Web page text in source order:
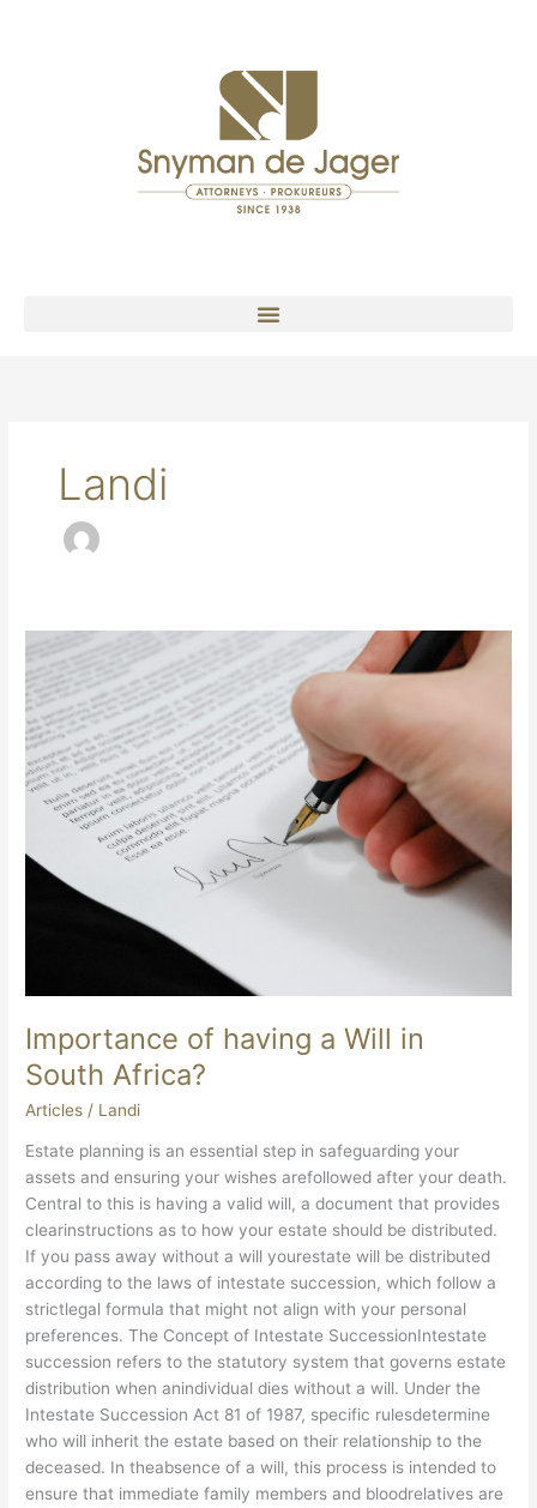
Landi
Importance of having a Will in
South Africa?
Articles / Landi
Estate planning is an essential step in safeguarding your
assets and ensuring your wishes arefollowed after your death.
Central to this is having a valid will, a document that provides
clearinstructions as to how your estate should be distributed.
If you pass away without a will yourestate will be distributed
according to the laws of intestate succession, which follow a
strictlegal formula that might not align with your personal
preferences. The Concept of Intestate SuccessionIntestate
succession refers to the statutory system that governs estate
distribution when anindividual dies without a will. Under the
Intestate Succession Act 81 of 1987, specific rulesdetermine
who will inherit the estate based on their relationship to the
deceased. In theabsence of a will, this process is intended to
ensure that immediate family members and bloodrelatives are
Importance
of
having
a
Will
in
South
Africa?